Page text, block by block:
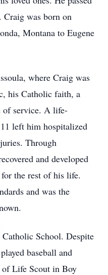
Craig was born on
Montana to Eugene
where Craig was
his Catholic faith, a
of service. A life-
left him hospitalized
Through
and developed
the rest of his life.
and was the
School. Despite
baseball and
of Life Scout in Boy